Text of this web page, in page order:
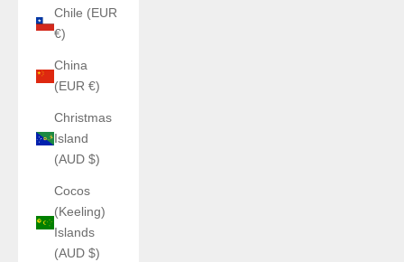
Chile (EUR
€)
China
(EUR €)
Christmas
Island
(AUD $)
Cocos
(Keeling)
Islands
(AUD $)